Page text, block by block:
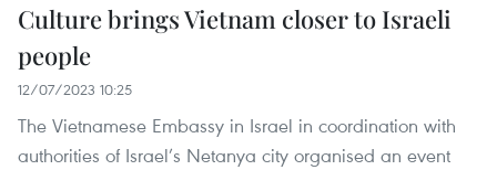
Culture brings Vietnam closer to Israeli
people
12/07/2023 10:25
The Vietnamese Embassy in Israel in coordination with
authorities of Israel’s Netanya city organised an event